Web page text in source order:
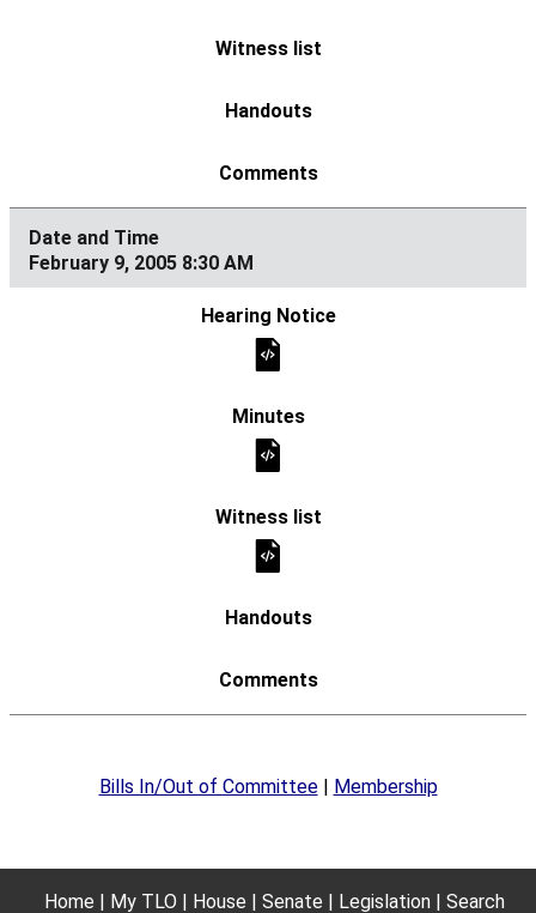
February 9, 2005 8:30 AM
Bills In/Out of Committee| Membership
Home My TLO House Senate Legislation Search